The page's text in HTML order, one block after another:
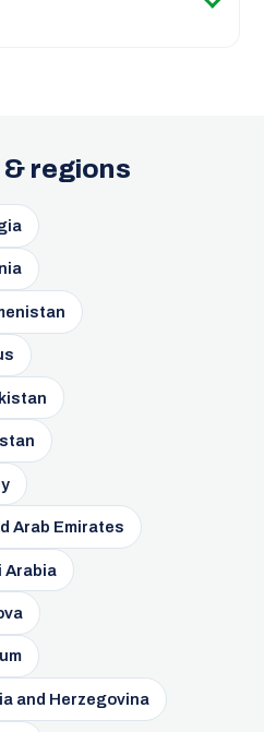
regions
Arab Emirates
Arabia
and Herzegovina